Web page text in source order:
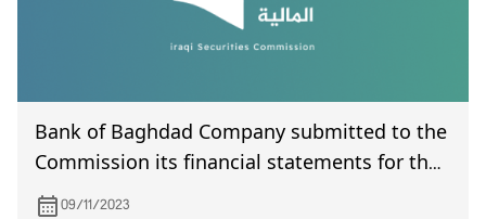
Bank of Baghdad Company submitted to the
Commission its financial statements for the
third quarter of 2023
09/11/2023